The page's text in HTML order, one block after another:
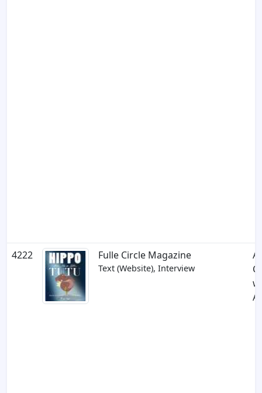
4222 Fulle Circle Magazine
Text (Website), Interview
A